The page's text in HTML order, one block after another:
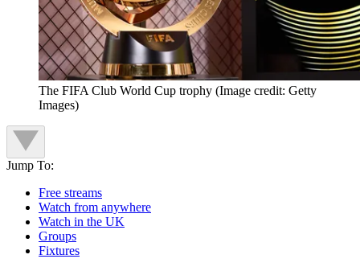
The FIFA Club World Cup trophy (Image credit: Getty
Images)
Jump To:
Free streams
Watch from anywhere
Watch in the UK
Groups
Fixtures